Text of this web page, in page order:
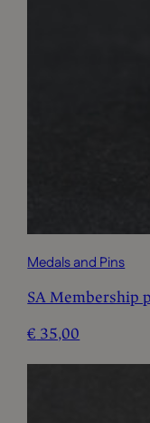
Medals and Pins
SA Membership
€ 35,00